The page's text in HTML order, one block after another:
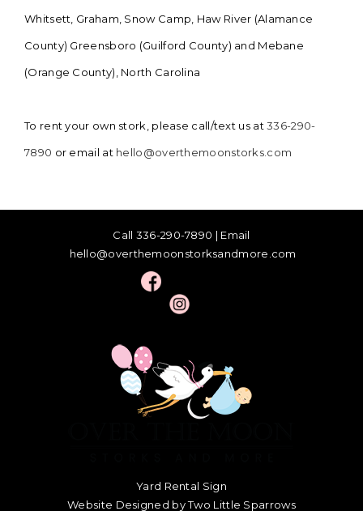
Whitsett, Graham, Snow Camp, Haw River (Alamance
County) Greensboro (Guilford County) and Mebane
(Orange County), North Carolina
To rent your own stork, please call/text us at336-290-
7890 or email at hello@overthemoonstorks.com
Call 336-290-7890 | Email
hello@overthemoonstorksandmore.com
Yard Rental Sign
Website Designed by Two Little Sparrows